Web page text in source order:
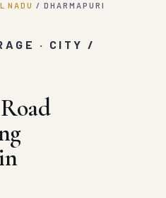
NADU / DHARMAPURI
· CITY /